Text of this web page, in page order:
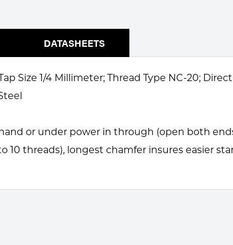
DATASHEETS
Size 1/4 Millimeter; Thread Type NC-20;
or under power in through (open both
10 threads), longest chamfer insures easier